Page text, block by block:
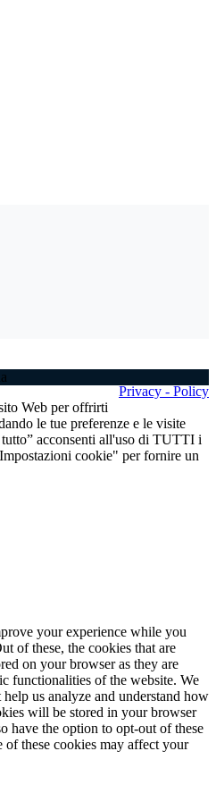
Privacy - Policy
Web per offrirti
le tue preferenze e le visite
acconsenti all'uso di TUTTI i
cookie" per fornire un
your experience while you
of these, the cookies that are
on your browser as they are
functionalities of the website. We
us analyze and understand how
will be stored in your browser
have the option to opt-out of these
these cookies may affect your